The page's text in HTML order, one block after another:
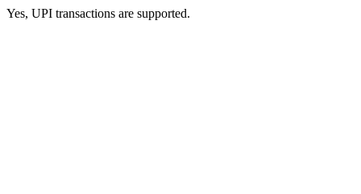
Yes, UPI transactions are supported.